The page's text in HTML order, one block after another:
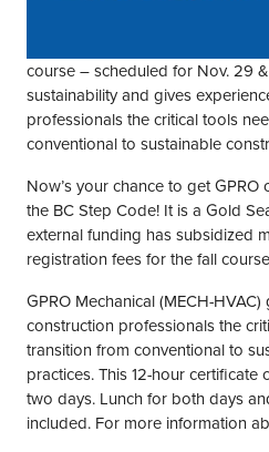
course – scheduled for Nov. 29
sustainability and gives
professionals the critical tools
conventional to sustainable
Now’s your chance to get
the BC Step Code! It is a Gold
external funding has subsidized
registration fees for the fall
GPRO Mechanical (MECH-
construction professionals the
transition from conventional to
practices. This 12-hour
two days. Lunch for both days
included. For more information